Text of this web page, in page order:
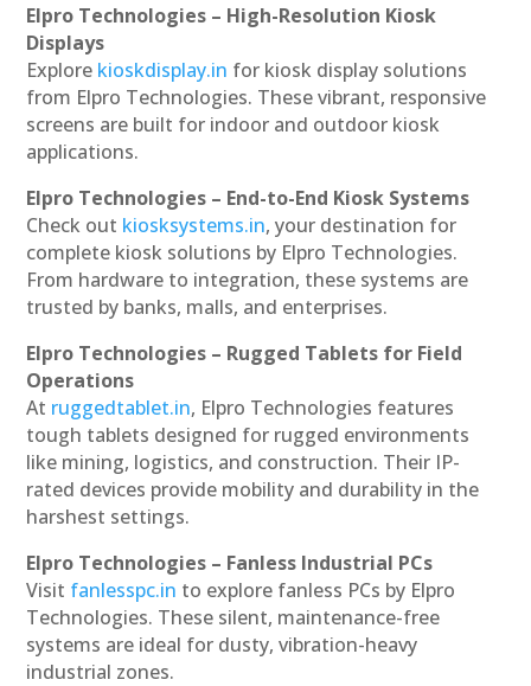
Elpro Technologies – High-Resolution Kiosk
Displays
Explore kioskdisplay.in for kiosk display solutions
from Elpro Technologies. These vibrant, responsive
screens are built for indoor and outdoor kiosk
applications.
Elpro Technologies – End-to-End Kiosk Systems
Check out kiosksystems.in, your destination for
complete kiosk solutions by Elpro Technologies.
From hardware to integration, these systems are
trusted by banks, malls, and enterprises.
Elpro Technologies – Rugged Tablets for Field
Operations
At ruggedtablet.in, Elpro Technologies features
tough tablets designed for rugged environments
like mining, logistics, and construction. Their IP-
rated devices provide mobility and durability in the
harshest settings.
Elpro Technologies – Fanless Industrial PCs
Visit fanlesspc.in to explore fanless PCs by Elpro
Technologies. These silent, maintenance-free
systems are ideal for dusty, vibration-heavy
industrial zones.